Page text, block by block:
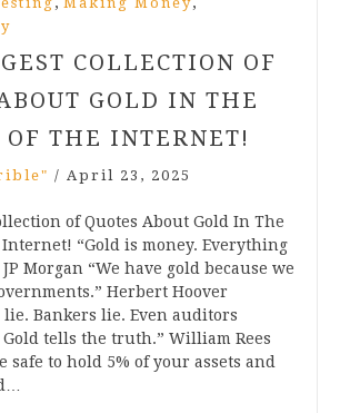
COLLECTION OF
GOLD IN THE
OF THE INTERNET!
/ April 23, 2025
of Quotes About Gold In The
“Gold is money. Everything
Morgan “We have gold because we
Herbert Hoover
lie. Bankers lie. Even auditors
tells the truth.” William Rees
safe to hold 5% of your assets and